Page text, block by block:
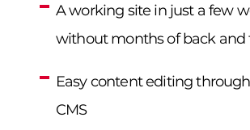
A working site in just a few
without months of back and
Easy content editing
CMS